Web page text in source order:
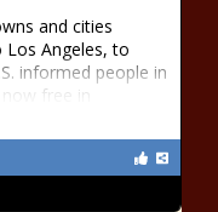
and cities
Angeles, to
informed people in
free in